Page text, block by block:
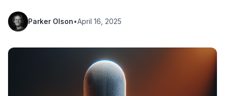
Parker Olson•April 16, 2025